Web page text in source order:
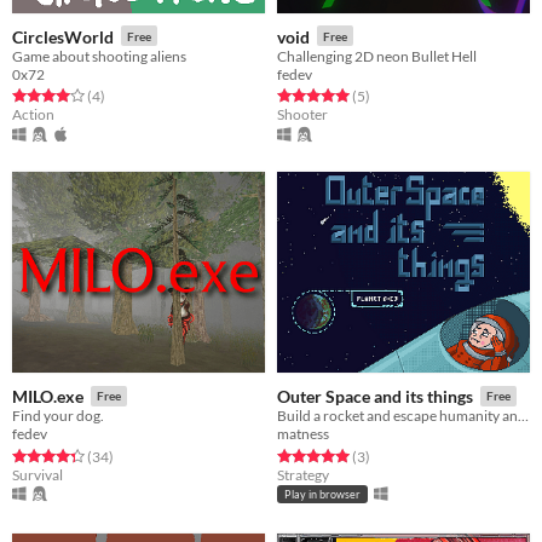
CirclesWorld Free
Game about shooting aliens
0x72
Rated 4.0 out of 5 stars
(4total ratings
)
Action
void Free
Challenging 2D neon Bullet Hell
fedev
Rated 5.0 out of 5 stars
(5total ratings
)
Shooter
MILO.exe Free
Find your dog.
fedev
Rated 4.3 out of 5 stars
(34total ratings
)
Survival
Outer Space and its things Free
Build a rocket and escape humanity anihilation.
matness
Rated 5.0 out of 5 stars
(3total ratings
)
Strategy
Play in browser